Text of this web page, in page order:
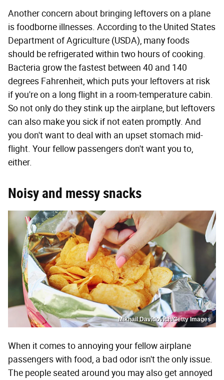
Another concern about bringing leftovers on a plane
is foodborne illnesses. According to the United States
Department of Agriculture (USDA), many foods
should be refrigerated within two hours of cooking.
Bacteria grow the fastest between 40 and 140
degrees Fahrenheit, which puts your leftovers at risk
if you're on a long flight in a room-temperature cabin.
So not only do they stink up the airplane, but leftovers
can also make you sick if not eaten promptly. And
you don't want to deal with an upset stomach mid-
flight. Your fellow passengers don't want you to,
either.
Noisy and messy snacks
Mikhail Davidovich/Getty Images
When it comes to annoying your fellow airplane
passengers with food, a bad odor isn't the only issue.
The people seated around you may also get annoyed